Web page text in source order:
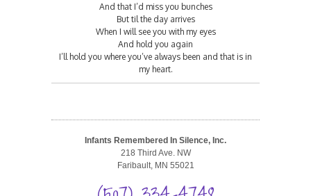
And that I’d miss you bunches
But til the day arrives
When I will see you with my eyes
And hold you again
I’ll hold you where you’ve always been and that is in
my heart.
Infants Remembered In Silence, Inc.
218 Third Ave. NW
Faribault, MN 55021